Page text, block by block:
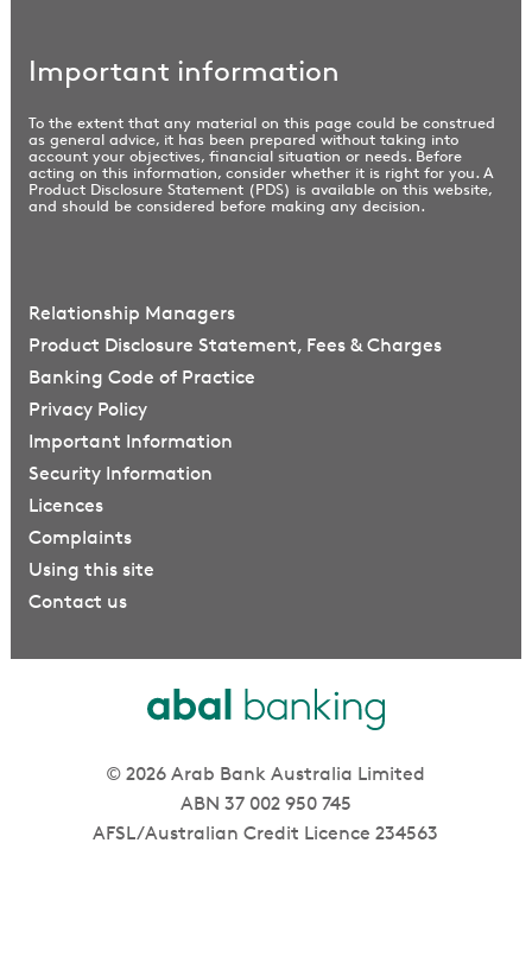
Important information
To the extent that any material on this page could be construed
as general advice, it has been prepared without taking into
account your objectives, financial situation or needs. Before
acting on this information, consider whether it is right for you. A
Product Disclosure Statement (PDS) is available on this website,
and should be considered before making any decision.
Relationship Managers
Product Disclosure Statement, Fees & Charges
Banking Code of Practice
Privacy Policy
Important Information
Security Information
Licences
Complaints
Using this site
Contact us
© 2026 Arab Bank Australia Limited
ABN 37 002 950 745
AFSL/Australian Credit Licence 234563